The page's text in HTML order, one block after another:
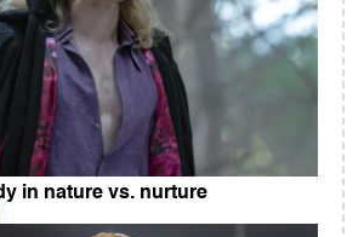
in nature vs. nurture